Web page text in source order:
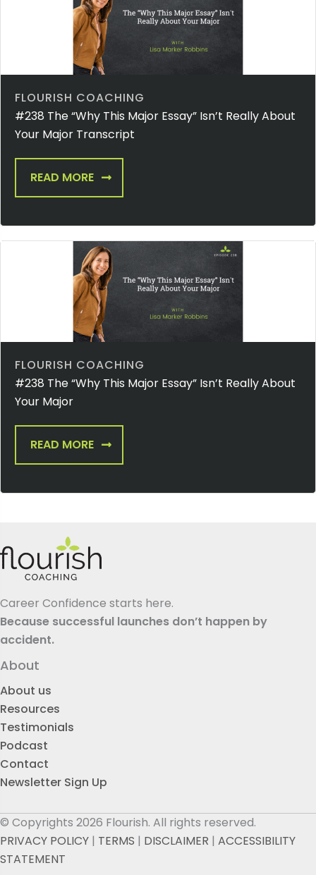
FLOURISH COACHING
#238 The “Why This Major Essay” Isn’t Really About
Your Major Transcript
READ MORE
FLOURISH COACHING
#238 The “Why This Major Essay” Isn’t Really About
Your Major
READ MORE
Career Confidence starts here.
Because successful launches don’t happen by
accident.
About
About us
Resources
Testimonials
Podcast
Contact
Newsletter Sign Up
© Copyrights 2026 Flourish. All rights reserved.
PRIVACY POLICY | TERMS | DISCLAIMER | ACCESSIBILITY
STATEMENT